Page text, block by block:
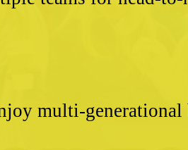
multi-